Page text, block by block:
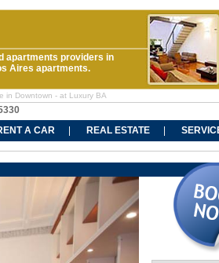
apartments providers in
Aires apartments.
in Downtown - at Luxury BA
A CAR REAL ESTATE